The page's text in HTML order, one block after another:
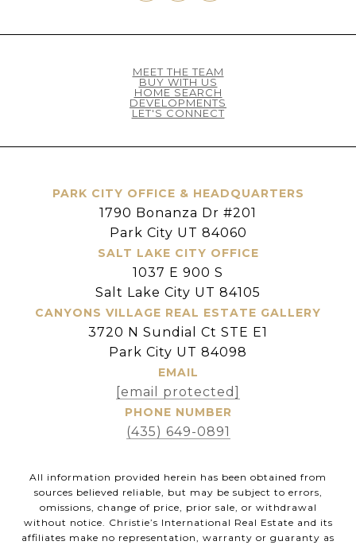
MEET THE TEAM
BUY WITH US
HOME SEARCH
DEVELOPMENTS
LET'S CONNECT
PARK CITY OFFICE & HEADQUARTERS
1790 Bonanza Dr #201
Park City UT 84060
SALT LAKE CITY OFFICE
1037 E 900 S
Salt Lake City UT 84105
CANYONS VILLAGE REAL ESTATE GALLERY
3720 N Sundial Ct STE E1
Park City UT 84098
EMAIL
[email protected]
PHONE NUMBER
(435) 649-0891
All information provided herein has been obtained from
sources believed reliable, but may be subject to errors,
omissions, change of price, prior sale, or withdrawal
without notice. Christie’s International Real Estate and its
affiliates make no representation, warranty or guaranty as